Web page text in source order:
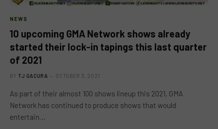
NEWS
10 upcoming GMA Network shows already
started their lock-in tapings this last quarter
of 2021
BY TJ GACURA OCTOBER 3, 2021
As part of their almost 100 shows lineup this 2021, GMA
Network has continued to produce shows that would
entertain…